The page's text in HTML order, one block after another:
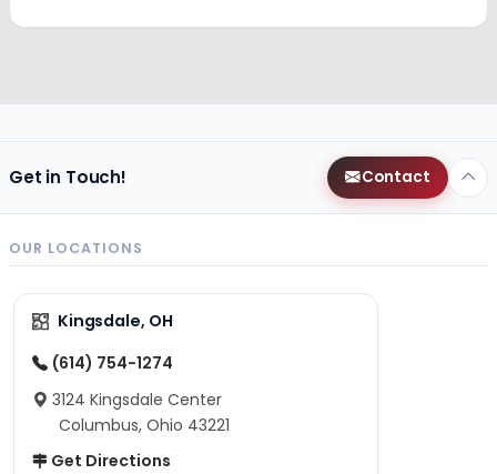
Get in Touch! Contact
OUR LOCATIONS
Kingsdale, OH
(614) 754-1274
3124 Kingsdale Center
Columbus, Ohio 43221
Get Directions